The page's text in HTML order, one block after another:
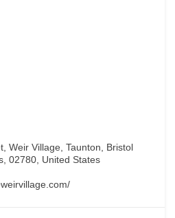
Weir Village, Taunton, Bristol
02780, United States